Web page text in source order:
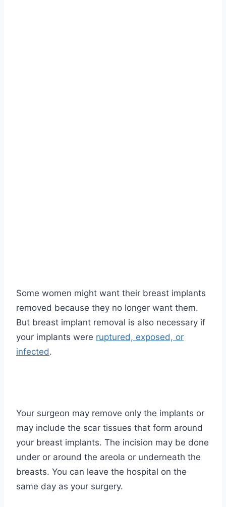
Some women might want their breast implants
removed because they no longer want them.
But breast implant removal is also necessary if
your implants were ruptured, exposed, or
infected.
Your surgeon may remove only the implants or
may include the scar tissues that form around
your breast implants. The incision may be done
under or around the areola or underneath the
breasts. You can leave the hospital on the
same day as your surgery.